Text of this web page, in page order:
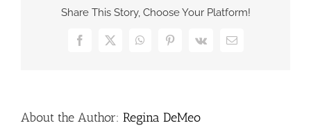
Share This Story, Choose Your Platform!
Facebook
X WhatsAppPinterest
Vk Email
About the Author: Regina DeMeo